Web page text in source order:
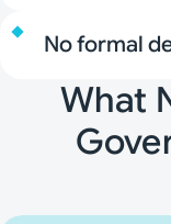
No formal
What